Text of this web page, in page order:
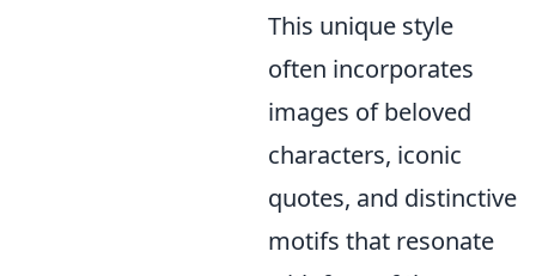
This unique style
often incorporates
images of beloved
characters, iconic
quotes, and distinctive
motifs that resonate